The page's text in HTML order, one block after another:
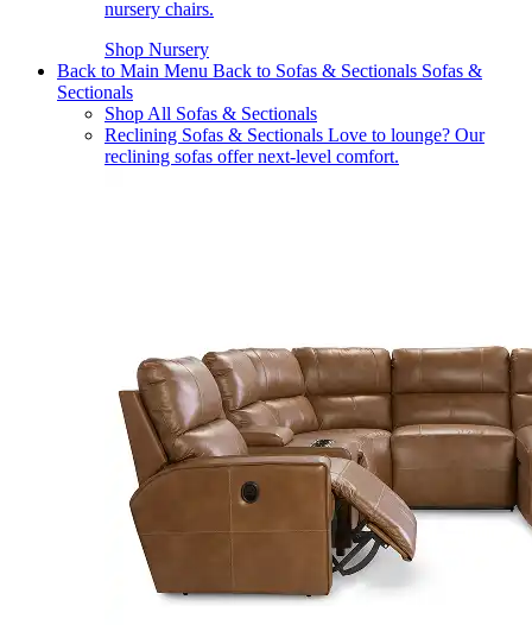
nursery chairs.
Shop Nursery
Back to Main Menu Back to Sofas & Sectionals Sofas &
Sectionals
Shop All Sofas & Sectionals
Reclining Sofas & Sectionals Love to lounge? Our
reclining sofas offer next-level comfort.